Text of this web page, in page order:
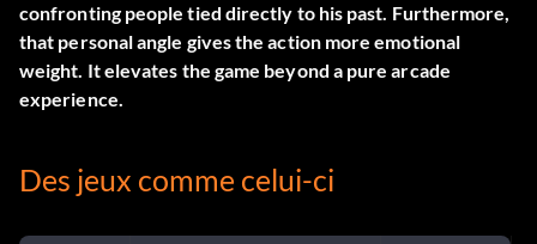
confronting people tied directly to his past. Furthermore,
that personal angle gives the action more emotional
weight. It elevates the game beyond a pure arcade
experience.
Des jeux comme celui-ci